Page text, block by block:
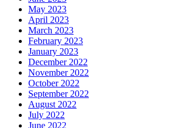
May 2023
April 2023
March 2023
February 2023
January 2023
December 2022
November 2022
October 2022
September 2022
August 2022
July 2022
June 2022